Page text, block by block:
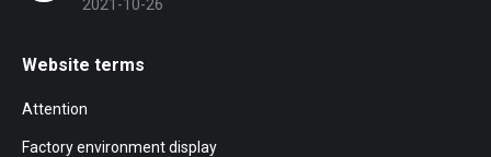
2021-10-26
Website terms
Attention
Factory environment display